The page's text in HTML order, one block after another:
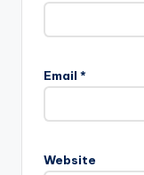
Email *
Website